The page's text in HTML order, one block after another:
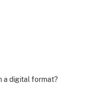
a digital format?